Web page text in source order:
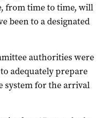
from time to time, will
been to a designated
authorities were
adequately prepare
system for the arrival